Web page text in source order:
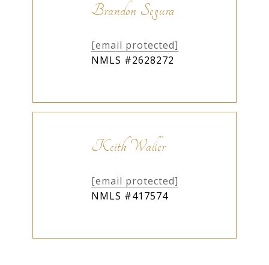
Brandon Segura
[email protected]
NMLS #2628272
Keith Waller
[email protected]
NMLS #417574